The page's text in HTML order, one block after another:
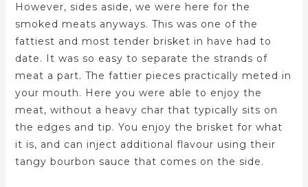
However, sides aside, we were here for the
smoked meats anyways. This was one of the
fattiest and most tender brisket in have had to
date. It was so easy to separate the strands of
meat a part. The fattier pieces practically meted in
your mouth. Here you were able to enjoy the
meat, without a heavy char that typically sits on
the edges and tip. You enjoy the brisket for what
it is, and can inject additional flavour using their
tangy bourbon sauce that comes on the side.